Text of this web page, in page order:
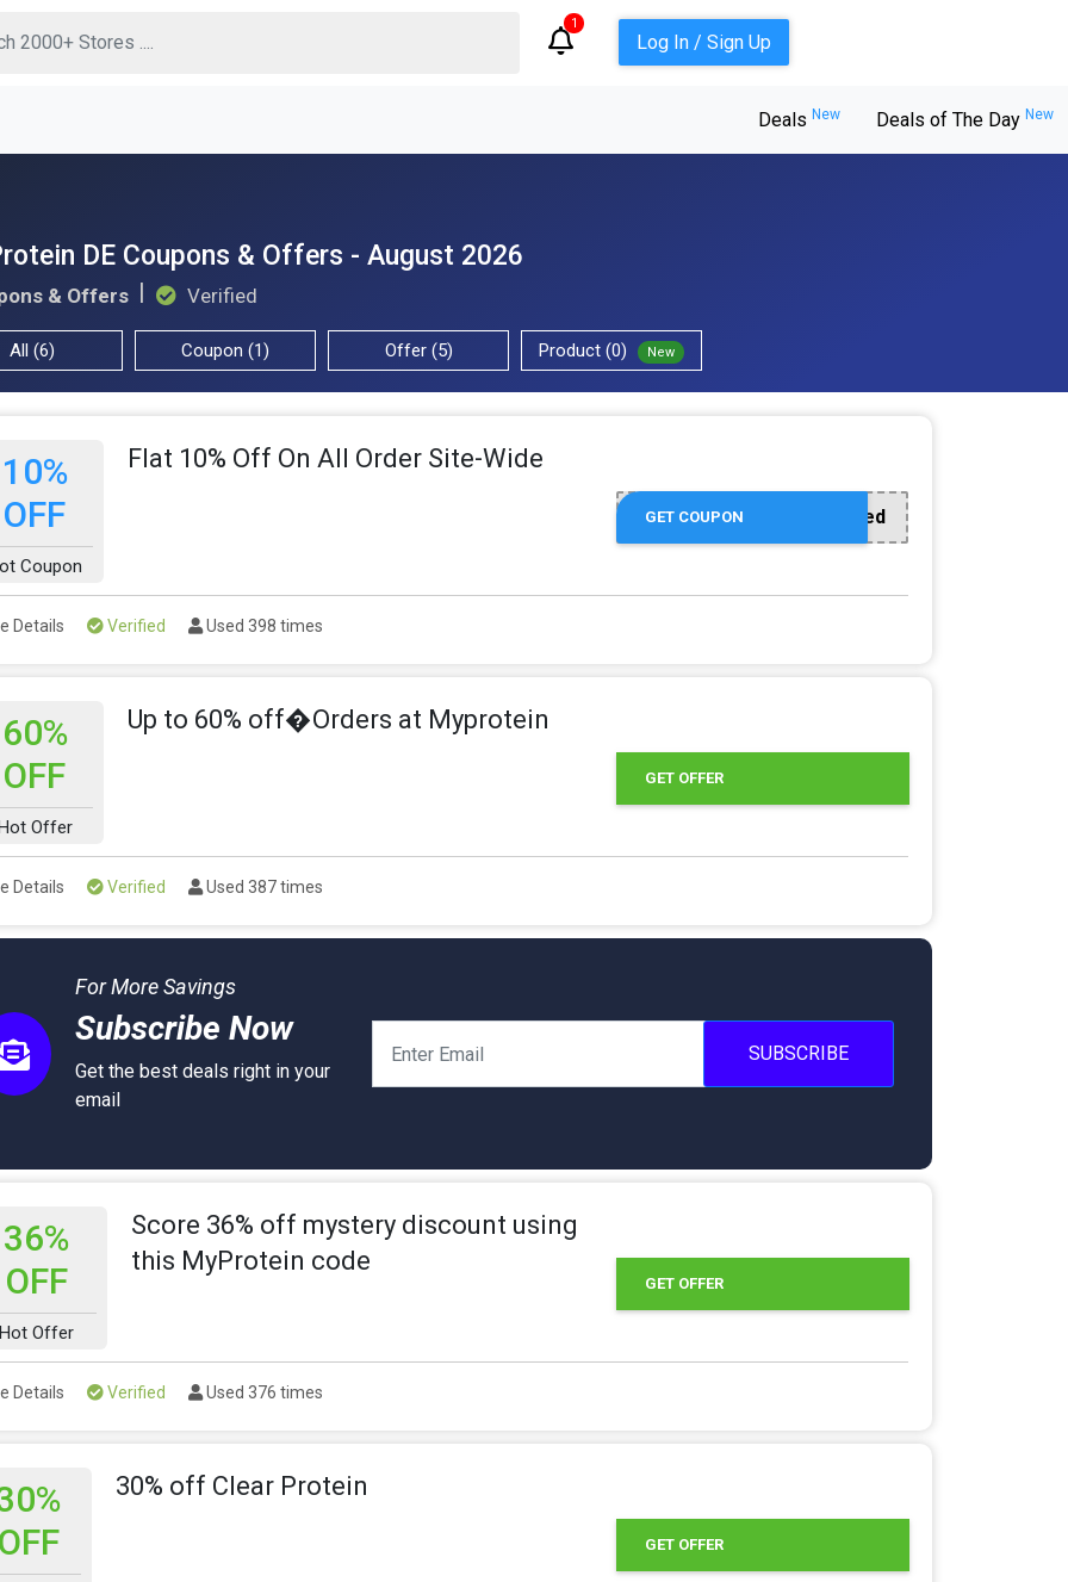
1
Log In / Sign Up
Deals New Deals of The Day New
DE Coupons & Offers - August 2026
& Offers Verified
All (6) Coupon (1) Offer (5) Product (0) New
10%
OFF
Coupon
Flat 10% Off On All Order Site-Wide
Offer Applied
GET COUPON
Details Verified Used 398 times
60%
OFF
Offer
Up to 60% off�Orders at Myprotein
GET OFFER
Details Verified Used 387 times
For More Savings
Subscribe Now
Get the best deals right in your
email
SUBSCRIBE
36%
OFF
Hot Offer
Score 36% off mystery discount using
this MyProtein code
GET OFFER
Details Verified Used 376 times
30% off Clear Protein
GET OFFER